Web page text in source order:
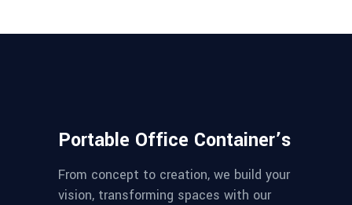
Portable Office Container’s
From concept to creation, we build your
vision, transforming spaces with our